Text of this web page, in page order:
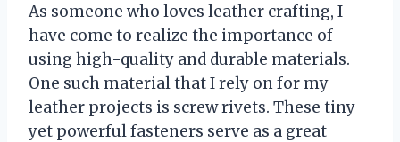
As someone who loves leather crafting, I
have come to realize the importance of
using high-quality and durable materials.
One such material that I rely on for my
leather projects is screw rivets. These tiny
yet powerful fasteners serve as a great